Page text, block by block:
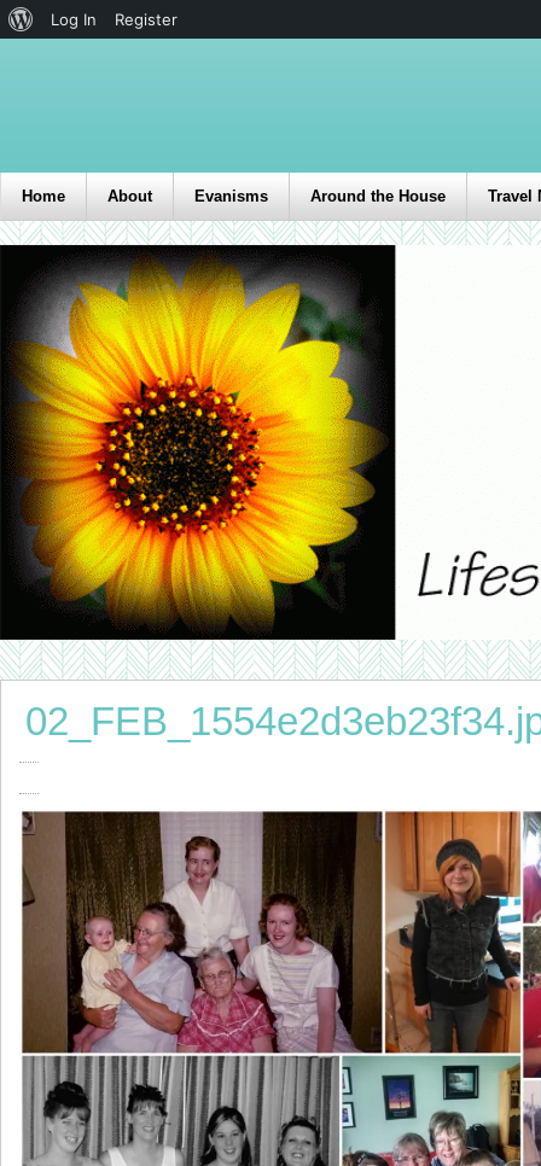
Home About Evanisms Around the House Travel
Log In Register